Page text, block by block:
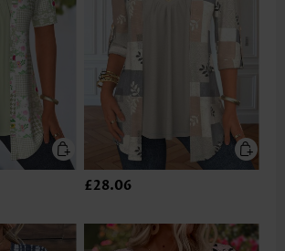
£28.06